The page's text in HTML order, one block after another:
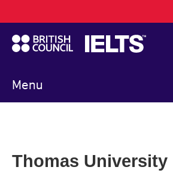
to
main
content
Menu
navigation
Thomas University